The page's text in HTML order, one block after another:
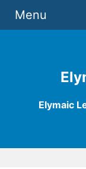
Elymaic
Menu